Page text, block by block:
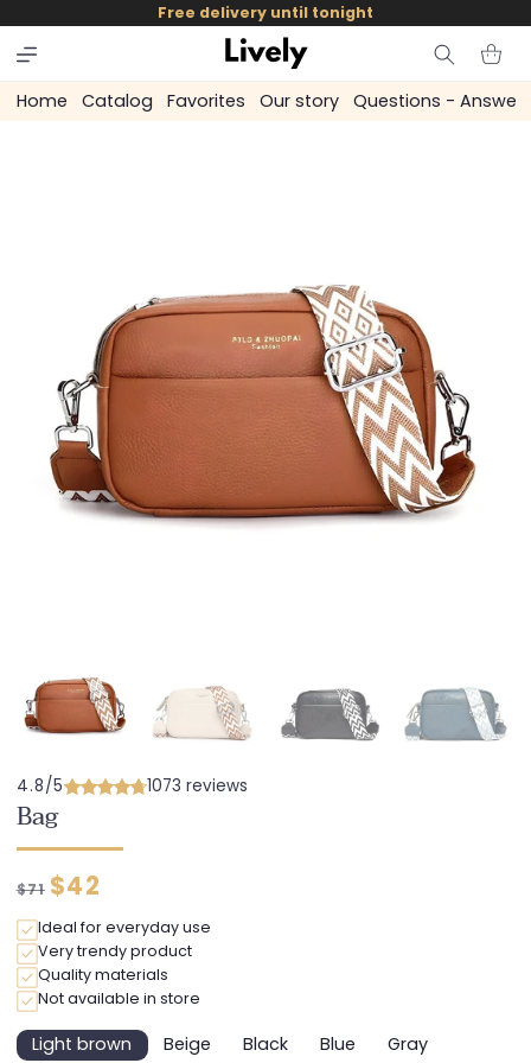
skip to
content
Free delivery until tonight
Cart
Home Catalog Favorites Our story Questions - Answers
4.8/5 1073 reviews
Bag
Regular
$71 Discounted
$42
Ideal for everyday use
Very trendy product
Quality materials
Not available in store
Light brown
Variant
BeigeVariantBlackVariantBlueVariantGrayVariant